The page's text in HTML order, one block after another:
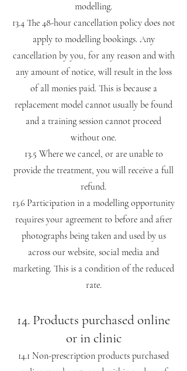
modelling.
13.4 The 48-hour cancellation policy does not
apply to modelling bookings. Any
cancellation by you, for any reason and with
any amount of notice, will result in the loss
of all monies paid. This is because a
replacement model cannot usually be found
and a training session cannot proceed
without one.
13.5 Where we cancel, or are unable to
provide the treatment, you will receive a full
refund.
13.6 Participation in a modelling opportunity
requires your agreement to before and after
photographs being taken and used by us
across our website, social media and
marketing. This is a condition of the reduced
rate.
14. Products purchased online
or in clinic
14.1 Non-prescription products purchased